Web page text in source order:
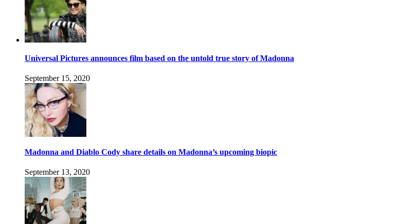
Universal Pictures announces film based on the untold true story of Madonna
September 15, 2020
Madonna and Diablo Cody share details on Madonna’s upcoming biopic
September 13, 2020